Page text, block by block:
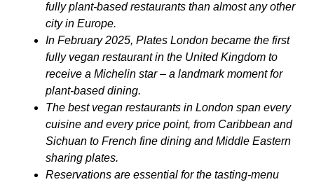
fully plant-based restaurants than almost any other
city in Europe.
In February 2025, Plates London became the first
fully vegan restaurant in the United Kingdom to
receive a Michelin star – a landmark moment for
plant-based dining.
The best vegan restaurants in London span every
cuisine and every price point, from Caribbean and
Sichuan to French fine dining and Middle Eastern
sharing plates.
Reservations are essential for the tasting-menu